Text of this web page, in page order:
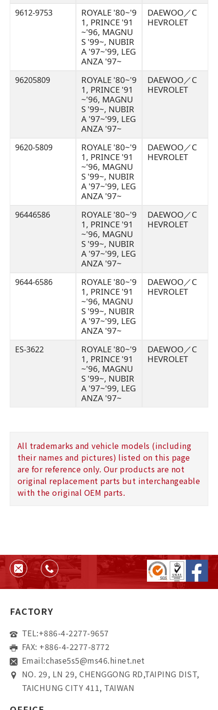
9612-9753
ROYALE '80~'9
1, PRINCE '91
~'96, MAGNU
S '99~, NUBIR
A '97~'99, LEG
ANZA '97~
DAEWOO／C
HEVROLET
96205809
ROYALE '80~'9
1, PRINCE '91
~'96, MAGNU
S '99~, NUBIR
A '97~'99, LEG
ANZA '97~
DAEWOO／C
HEVROLET
9620-5809
ROYALE '80~'9
1, PRINCE '91
~'96, MAGNU
S '99~, NUBIR
A '97~'99, LEG
ANZA '97~
DAEWOO／C
HEVROLET
96446586
ROYALE '80~'9
1, PRINCE '91
~'96, MAGNU
S '99~, NUBIR
A '97~'99, LEG
ANZA '97~
DAEWOO／C
HEVROLET
9644-6586
ROYALE '80~'9
1, PRINCE '91
~'96, MAGNU
S '99~, NUBIR
A '97~'99, LEG
ANZA '97~
DAEWOO／C
HEVROLET
ES-3622
ROYALE '80~'9
1, PRINCE '91
~'96, MAGNU
S '99~, NUBIR
A '97~'99, LEG
ANZA '97~
DAEWOO／C
HEVROLET
All trademarks and vehicle models (including
their names and pictures) listed on this page
are for reference only. Our products are not
original replacement parts but interchangeable
with the original OEM parts.
FACTORY
TEL:+886-4-2277-9657
FAX: +886-4-2277-8772
Email:chase5s5@ms46.hinet.net
NO. 29, LN 29, CHENGGONG RD,TAIPING DIST,
TAICHUNG CITY 411, TAIWAN